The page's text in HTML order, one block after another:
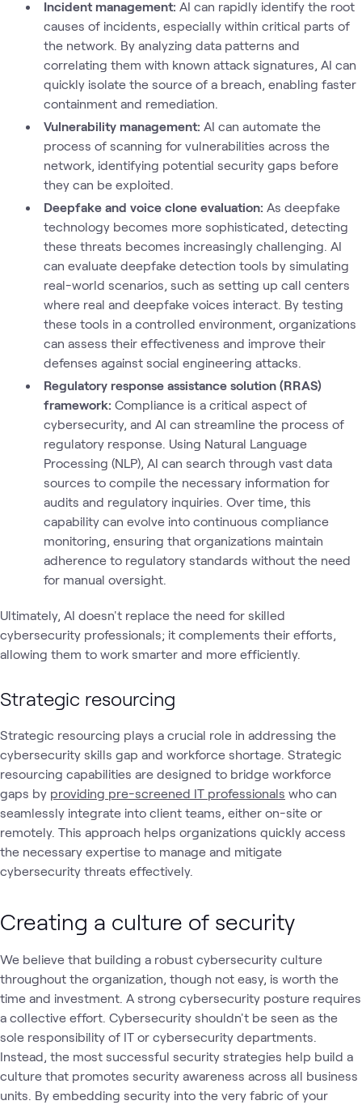
Incident management: AI can rapidly identify the root
causes of incidents, especially within critical parts of
the network. By analyzing data patterns and
correlating them with known attack signatures, AI can
quickly isolate the source of a breach, enabling faster
containment and remediation.
Vulnerability management: AI can automate the
process of scanning for vulnerabilities across the
network, identifying potential security gaps before
they can be exploited.
Deepfake and voice clone evaluation: As deepfake
technology becomes more sophisticated, detecting
these threats becomes increasingly challenging. AI
can evaluate deepfake detection tools by simulating
real-world scenarios, such as setting up call centers
where real and deepfake voices interact. By testing
these tools in a controlled environment, organizations
can assess their effectiveness and improve their
defenses against social engineering attacks.
Regulatory response assistance solution (RRAS)
framework: Compliance is a critical aspect of
cybersecurity, and AI can streamline the process of
regulatory response. Using Natural Language
Processing (NLP), AI can search through vast data
sources to compile the necessary information for
audits and regulatory inquiries. Over time, this
capability can evolve into continuous compliance
monitoring, ensuring that organizations maintain
adherence to regulatory standards without the need
for manual oversight.
Ultimately, AI doesn't replace the need for skilled
cybersecurity professionals; it complements their efforts,
allowing them to work smarter and more efficiently.
Strategic resourcing
Strategic resourcing plays a crucial role in addressing the
cybersecurity skills gap and workforce shortage. Strategic
resourcing capabilities are designed to bridge workforce
gaps by providing pre-screened IT professionals who can
seamlessly integrate into client teams, either on-site or
remotely. This approach helps organizations quickly access
the necessary expertise to manage and mitigate
cybersecurity threats effectively.
Creating a culture of security
We believe that building a robust cybersecurity culture
throughout the organization, though not easy, is worth the
time and investment. A strong cybersecurity posture requires
a collective effort. Cybersecurity shouldn't be seen as the
sole responsibility of IT or cybersecurity departments.
Instead, the most successful security strategies help build a
culture that promotes security awareness across all business
units. By embedding security into the very fabric of your